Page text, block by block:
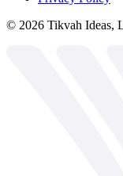
© 2026 Tikvah Ideas,